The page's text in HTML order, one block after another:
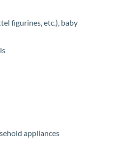
figurines, etc.), baby
appliances